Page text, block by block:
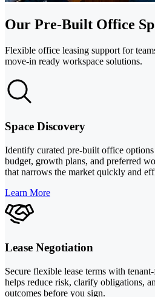
Our Pre-Built Office
Flexible office leasing support for
move-in ready workspace solutions.
Space Discovery
Identify curated pre-built office
budget, growth plans, and preferred
that narrows the market quickly and
Learn More
Lease Negotiation
Secure flexible lease terms with
helps reduce risk, clarify obligations,
outcomes before you sign.